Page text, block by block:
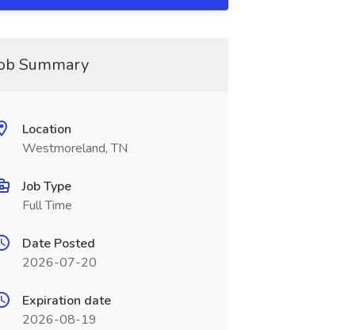
Summary
Location
Westmoreland, TN
Job Type
Full Time
Date Posted
2026-07-20
Expiration date
2026-08-19